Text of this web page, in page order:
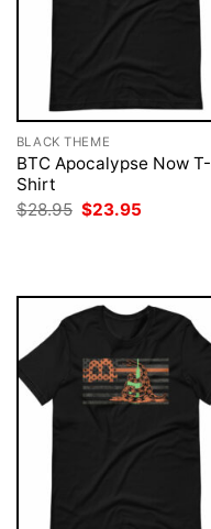
BLACK THEME
BTC Apocalypse Now T-
Shirt
$28.95 Original
$23.95